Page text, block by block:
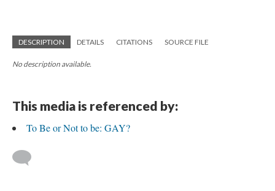
DESCRIPTION DETAILS CITATIONS SOURCE FILE
No description available.
This media is referenced by:
To Be or Not to be: GAY?